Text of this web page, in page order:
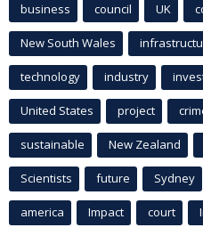
business council UK
New South Wales
technology industry
United States project
sustainable New Zealand
Scientists future Sydney
america Impact court